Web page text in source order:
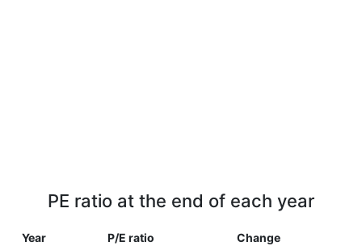
PE ratio at the end of each year
Year P/E ratio Change